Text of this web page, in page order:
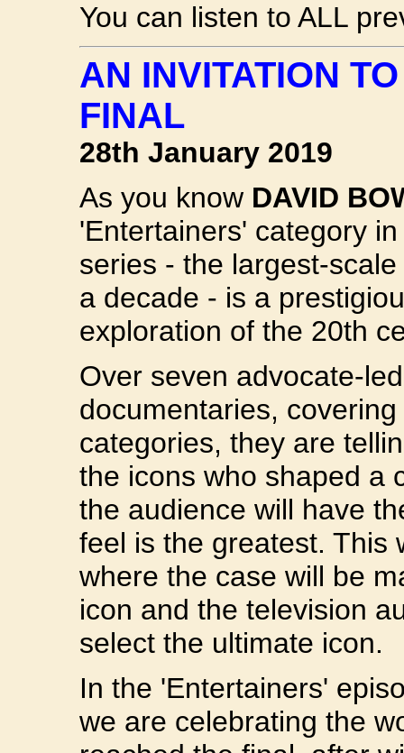
You can listen to ALL
AN INVITATION
FINAL
28th January 2019
As you know DAVID
'Entertainers' category
series - the largest-
a decade - is a
exploration of the 20th
Over seven advocate-led
documentaries,
categories, they are
the icons who shaped a
the audience will have
feel is the greatest. This
where the case will be
icon and the television
select the ultimate icon.
In the 'Entertainers'
we are celebrating the